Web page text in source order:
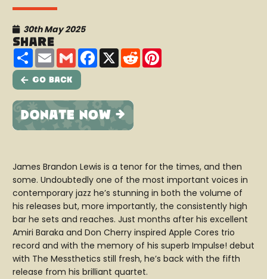
30th May 2025
Share
ShareEmailGmailFacebook
X Reddit
Go Back
James Brandon Lewis is a tenor for the times, and then
some. Undoubtedly one of the most important voices in
contemporary jazz he’s stunning in both the volume of
his releases but, more importantly, the consistently high
bar he sets and reaches. Just months after his excellent
Amiri Baraka and Don Cherry inspired Apple Cores trio
record and with the memory of his superb Impulse! debut
with The Messthetics still fresh, he’s back with the fifth
release from his brilliant quartet.